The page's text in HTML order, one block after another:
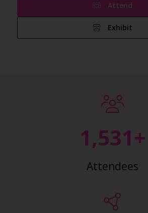
Attend
Exhibit
2,405+
Attendees